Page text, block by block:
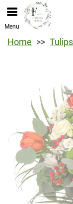
Menu
Home Tulips